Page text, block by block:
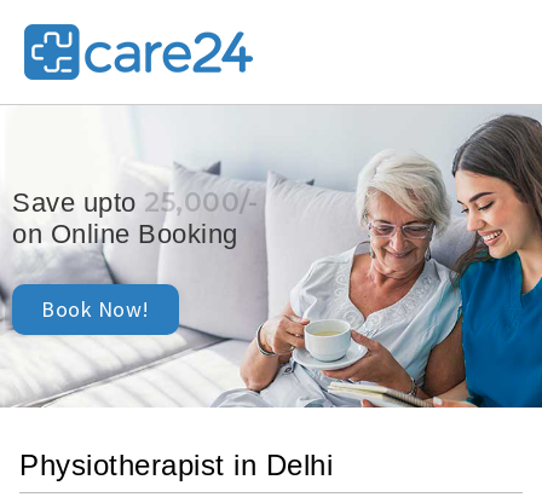
Save upto 25,000/-
on Online Booking
Book Now!
Physiotherapist in Delhi